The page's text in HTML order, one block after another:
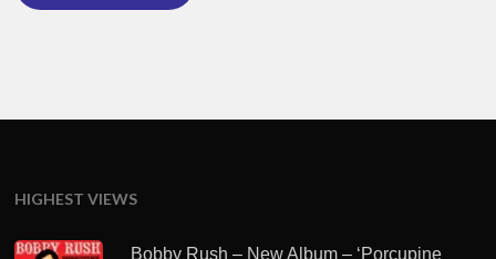
HIGHEST VIEWS
Bobby Rush – New Album – ‘Porcupine